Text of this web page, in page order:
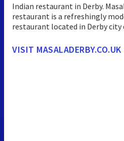
Indian restaurant in Derby.
restaurant is a refreshingly
restaurant located in Derby city
VISIT MASALADERBY.CO.UK